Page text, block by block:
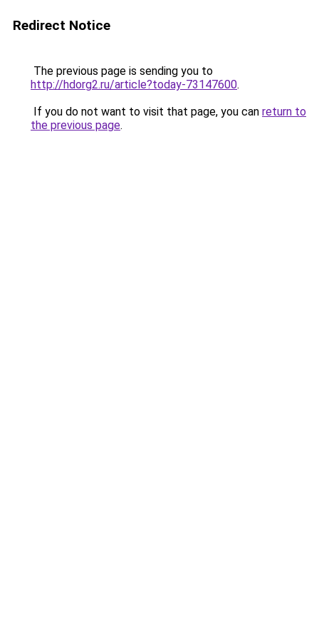
Redirect Notice
The previous page is sending you to
http://hdorg2.ru/article?today-73147600.
If you do not want to visit that page, you can return to
the previous page.